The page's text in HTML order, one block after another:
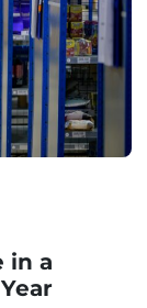
in a